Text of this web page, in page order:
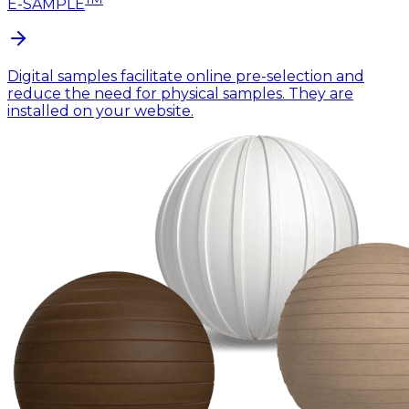
E-SAMPLE
Digital samples facilitate online pre-selection and
reduce the need for physical samples. They are
installed on your website.